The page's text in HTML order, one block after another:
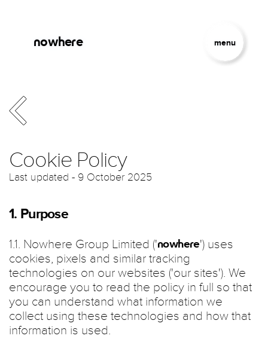
nowhere menu
Cookie Policy
Last updated - 9 October 2025
1. Purpose
1.1. Nowhere Group Limited ('nowhere') uses
cookies, pixels and similar tracking
technologies on our websites ('our sites'). We
encourage you to read the policy in full so that
you can understand what information we
collect using these technologies and how that
information is used.